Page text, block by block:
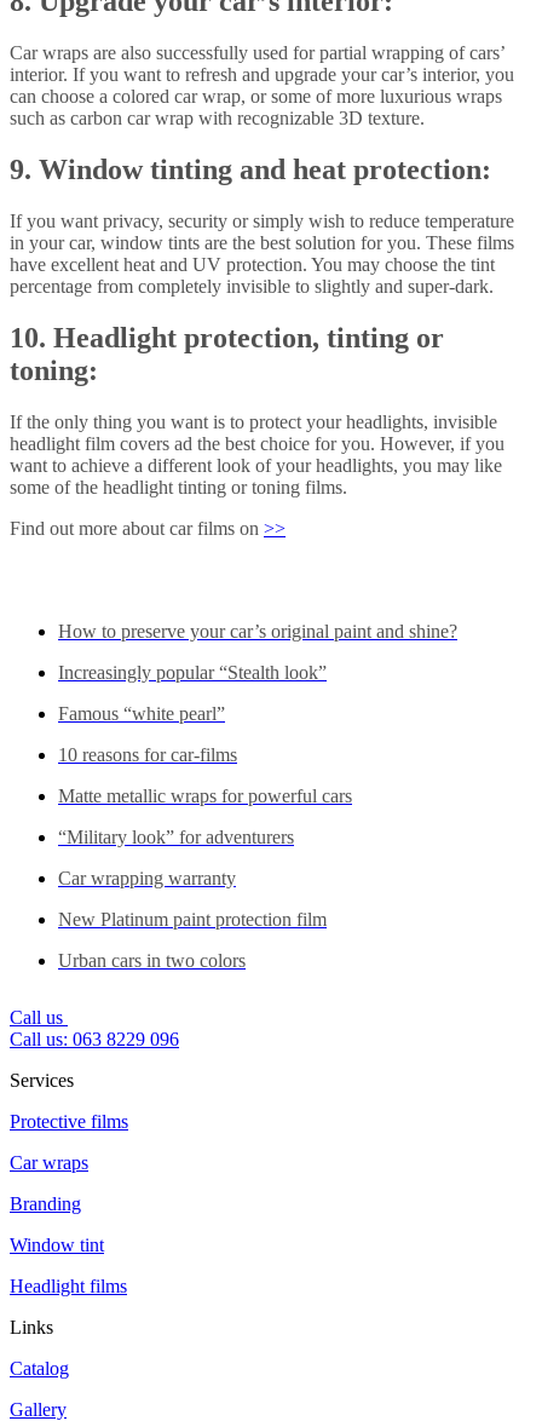
Car wraps are also successfully used for partial wrapping of cars’
interior. If you want to refresh and upgrade your car’s interior, you
can choose a colored car wrap, or some of more luxurious wraps
such as carbon car wrap with recognizable 3D texture.
9. Window tinting and heat protection:
If you want privacy, security or simply wish to reduce temperature
in your car, window tints are the best solution for you. These films
have excellent heat and UV protection. You may choose the tint
percentage from completely invisible to slightly and super-dark.
10. Headlight protection, tinting or
toning:
If the only thing you want is to protect your headlights, invisible
headlight film covers ad the best choice for you. However, if you
want to achieve a different look of your headlights, you may like
some of the headlight tinting or toning films.
Find out more about car films on >>
How to preserve your car’s original paint and shine?
Increasingly popular “Stealth look”
Famous “white pearl”
10 reasons for car-films
Matte metallic wraps for powerful cars
“Military look” for adventurers
Car wrapping warranty
New Platinum paint protection film
Urban cars in two colors
Call us
Call us: 063 8229 096
Services
Protective films
Car wraps
Branding
Window tint
Headlight films
Links
Catalog
Gallery